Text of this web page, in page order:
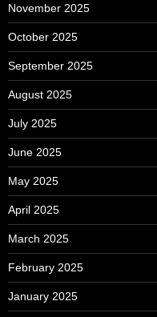
November 2025
October 2025
September 2025
August 2025
July 2025
June 2025
May 2025
April 2025
March 2025
February 2025
January 2025